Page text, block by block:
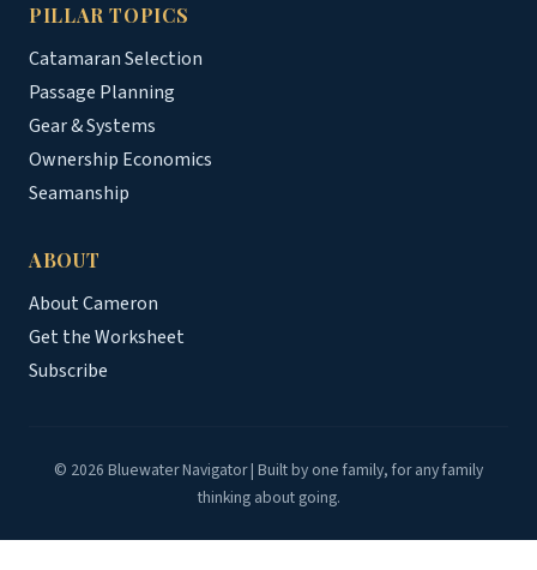
PILLAR TOPICS
Catamaran Selection
Passage Planning
Gear & Systems
Ownership Economics
Seamanship
ABOUT
About Cameron
Get the Worksheet
Subscribe
© 2026 Bluewater Navigator | Built by one family, for any family
thinking about going.